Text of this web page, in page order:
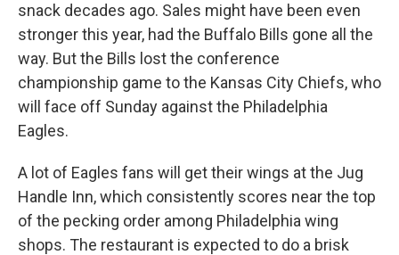
snack decades ago. Sales might have been even
stronger this year, had the Buffalo Bills gone all the
way. But the Bills lost the conference
championship game to the Kansas City Chiefs, who
will face off Sunday against the Philadelphia
Eagles.
A lot of Eagles fans will get their wings at the Jug
Handle Inn, which consistently scores near the top
of the pecking order among Philadelphia wing
shops. The restaurant is expected to do a brisk